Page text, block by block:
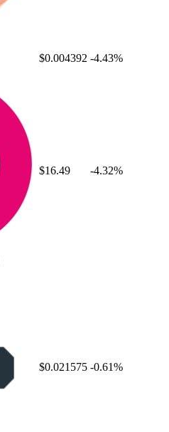
$0.004392 -4.43%
$16.49 -4.32%
$0.021575 -0.61%